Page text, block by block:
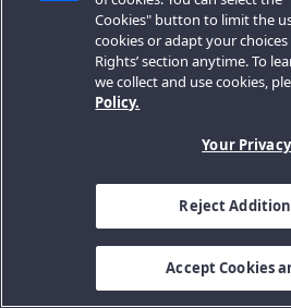
Cookies" button to limit the
cookies or adapt your choices
Rights’ section anytime. To
we collect and use cookies,
Policy.
Your
Reject
Accept Cookies